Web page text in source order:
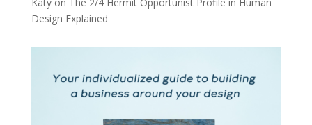
Design Explained